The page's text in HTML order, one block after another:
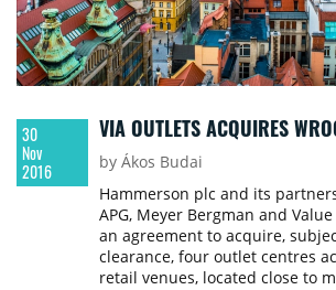
30
Nov
2016
VIA OUTLETS ACQUIRES
by Ákos Budai
Hammerson plc and its
APG, Meyer Bergman and
an agreement to acquire,
clearance, four outlet centres
retail venues, located close to